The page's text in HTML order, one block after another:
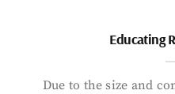
Educating
Due to the size and